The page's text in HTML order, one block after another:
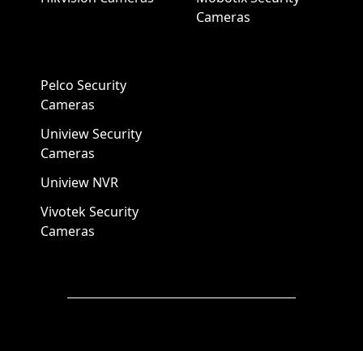
Cameras
Pelco Security
Cameras
Uniview Security
Cameras
Uniview NVR
Vivotek Security
Cameras